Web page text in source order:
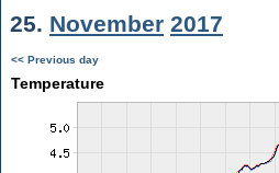
25. November 2017
<< Previous day
Temperature